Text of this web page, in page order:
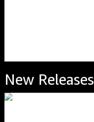
New Releases